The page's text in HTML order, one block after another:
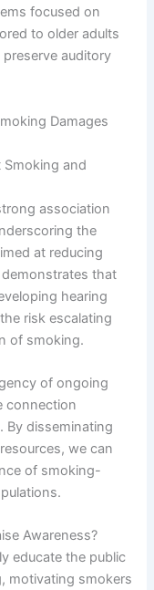
focused on
to older adults
auditory
Damages
Smoking and
association
the
at reducing
that
hearing
risk escalating
of smoking.
of ongoing
connection
By disseminating
we can
of smoking-
Awareness?
educate the public
motivating smokers